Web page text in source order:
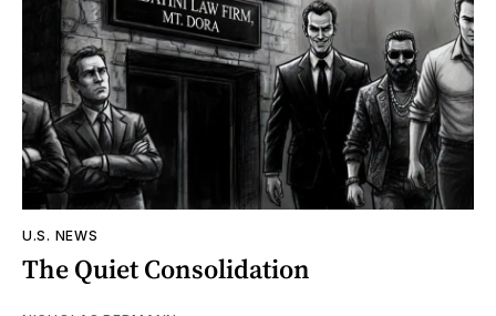
U.S. NEWS
The Quiet Consolidation